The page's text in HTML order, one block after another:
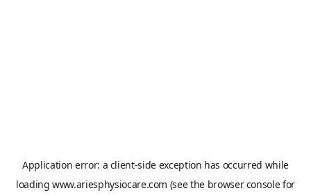
Application error: a client-side exception has occurred while
loadingwww.ariesphysiocare.com (see the browser consolefor